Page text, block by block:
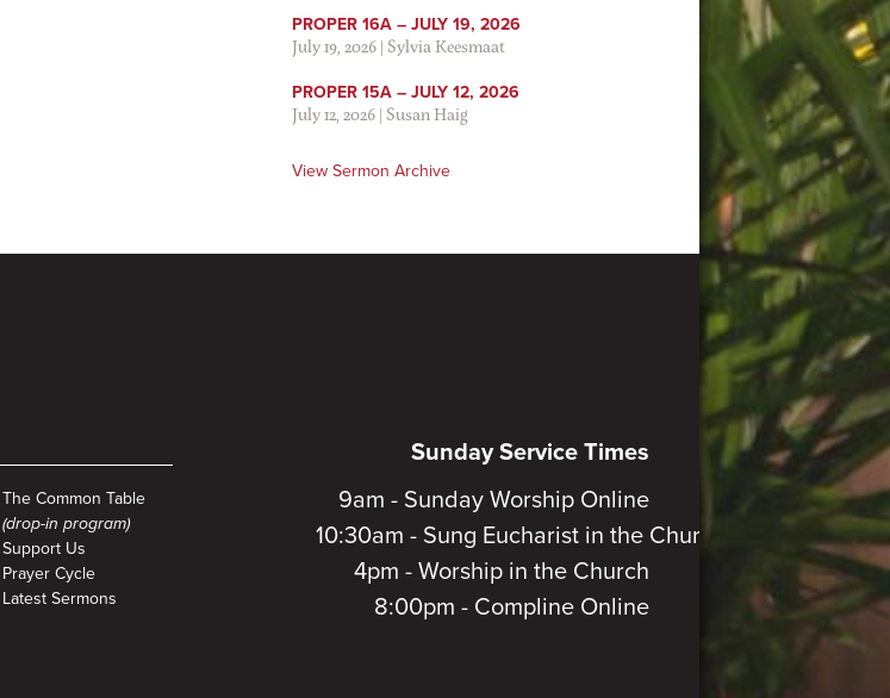
PROPER 16A – JULY 19, 2026
July 19, 2026|Sylvia Keesmaat
PROPER 15A – JULY 12, 2026
July 12, 2026|Susan Haig
View Sermon Archive
The Common Table
(drop-in program)
Support Us
Prayer Cycle
Latest Sermons
Sunday Service Times
9am - Sunday Worship Online
10:30am - Sung Eucharist in the Church
4pm - Worship in the Church
8:00pm - Compline Online